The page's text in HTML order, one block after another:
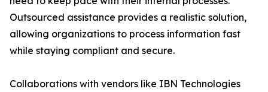
Outsourced assistance provides a realistic solution,
allowing organizations to process information fast
while staying compliant and secure.
Collaborations with vendors like IBN Technologies